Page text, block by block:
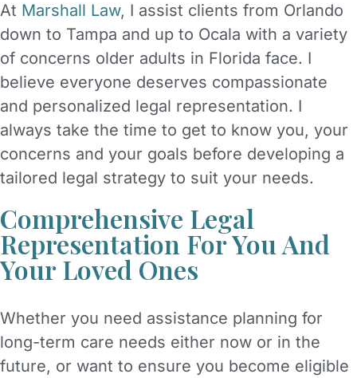
At Marshall Law, I assist clients from Orlando
down to Tampa and up to Ocala with a variety
of concerns older adults in Florida face. I
believe everyone deserves compassionate
and personalized legal representation. I
always take the time to get to know you, your
concerns and your goals before developing a
tailored legal strategy to suit your needs.
Comprehensive Legal
Representation For You And
Your Loved Ones
Whether you need assistance planning for
long-term care needs either now or in the
future, or want to ensure you become eligible